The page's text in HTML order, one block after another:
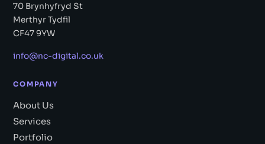
70 Brynhyfryd St
Merthyr Tydfil
CF47 9YW
info@nc-digital.co.uk
COMPANY
About Us
Services
Portfolio